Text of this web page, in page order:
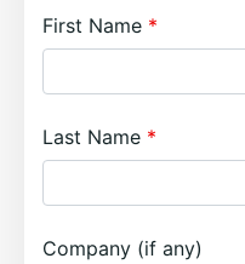
First Name
Last Name
Company (if any)